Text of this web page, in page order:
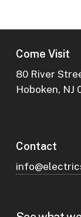
Come Visit
80 River
Hoboken, NJ
Contact